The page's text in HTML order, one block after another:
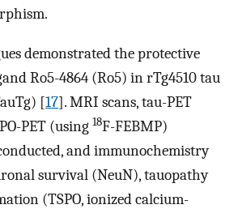
demonstrated the protective
Ro5-4864 (Ro5) in rTg4510 tau
[17]. MRI scans, tau-PET
PET (using 18F-FEBMP)
and immunochemistry
survival (NeuN), tauopathy
(TSPO, ionized calcium-